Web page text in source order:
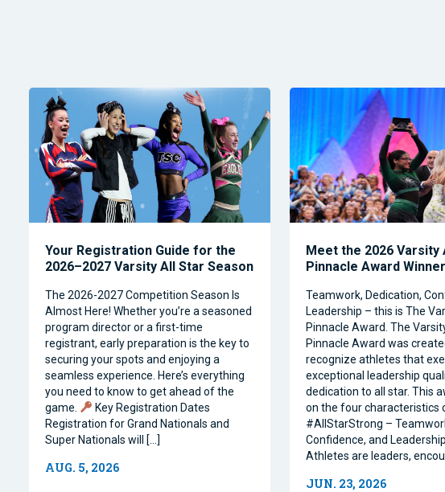
Your Registration Guide for the
2026–2027 Varsity All Star Season
The 2026-2027 Competition Season Is
Almost Here! Whether you’re a seasoned
program director or a first-time
registrant, early preparation is the key to
securing your spots and enjoying a
seamless experience. Here’s everything
you need to know to get ahead of the
game.
Key Registration Dates
Registration for Grand Nationals and
Super Nationals will […]
AUG. 5, 2026
Meet the 2026 Varsity
Pinnacle Award
Teamwork, Dedication,
Leadership – this is The
Pinnacle Award. The
Pinnacle Award was
recognize athletes that
exceptional leadership
dedication to all star. This
on the four characteristics
#AllStarStrong –
Confidence, and
Athletes are leaders,
JUN. 23, 2026